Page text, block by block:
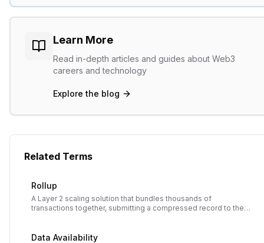
Learn More
Read in-depth articles and guides about Web3
careers and technology
Explore the blog
Related Terms
Rollup
A Layer 2 scaling solution that bundles thousands of
transactions together, submitting a compressed record to the
Data Availability